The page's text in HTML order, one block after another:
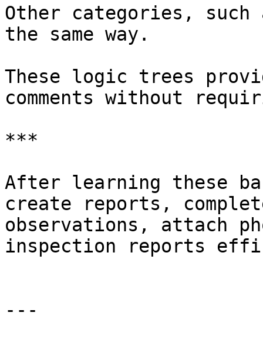
Other categories,
the same way.
These logic trees
comments without
***
After learning these
create reports,
observations, attach
inspection reports
---